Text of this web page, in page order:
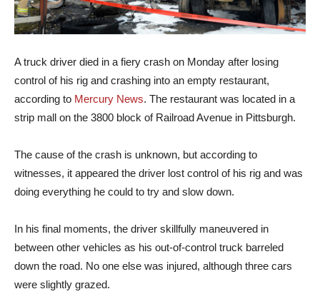
A truck driver died in a fiery crash on Monday after losing
control of his rig and crashing into an empty restaurant,
according to Mercury News. The restaurant was located in a
strip mall on the 3800 block of Railroad Avenue in Pittsburgh.
The cause of the crash is unknown, but according to
witnesses, it appeared the driver lost control of his rig and was
doing everything he could to try and slow down.
In his final moments, the driver skillfully maneuvered in
between other vehicles as his out-of-control truck barreled
down the road. No one else was injured, although three cars
were slightly grazed.